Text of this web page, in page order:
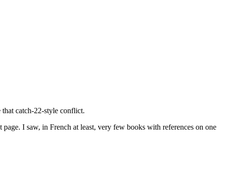
catch-22-style conflict.
I saw, in French at least, very few books with references on one